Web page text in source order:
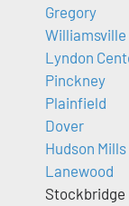
Gregory
Williamsville
Lyndon
Pinckney
Plainfield
Dover
Hudson Mills
Lanewood
Stockbridge